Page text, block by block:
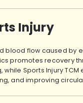
Injury
blood flow caused by
promotes recovery
Sports Injury
and improving